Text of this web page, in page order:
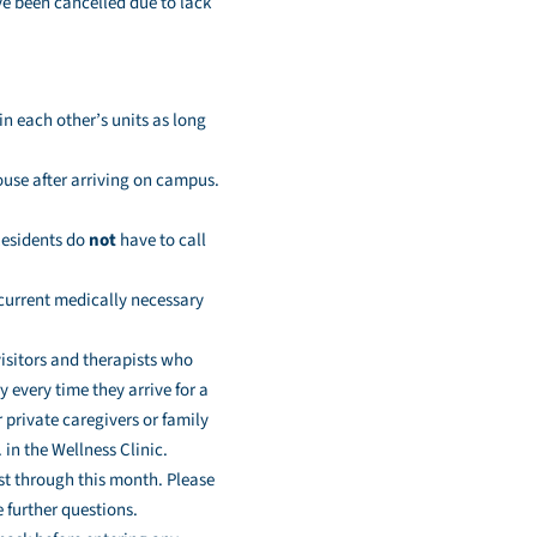
each other’s units as long
after arriving on campus.
donothave to call
medically necessary
and therapists who
every time they arrive for a
private caregivers or family
in the Wellness Clinic.
through this month. Please
further questions.